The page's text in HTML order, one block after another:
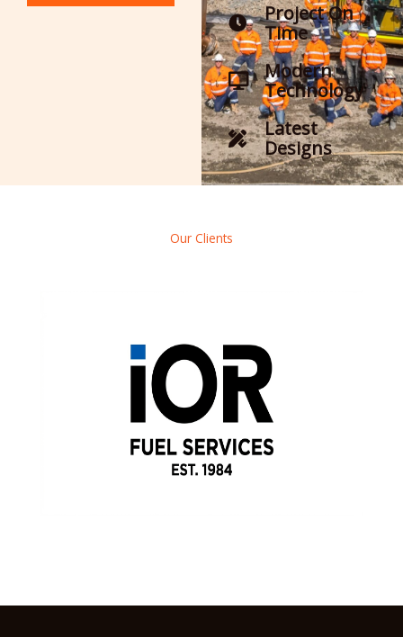
Project On
Time
Modern
Technology
Latest
Designs
Our Clients